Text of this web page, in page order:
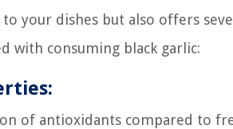
your dishes but also offers
with consuming black garlic:
of antioxidants compared to